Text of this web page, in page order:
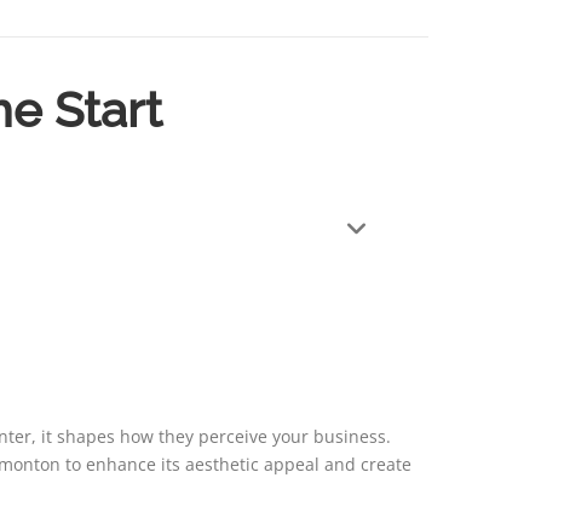
Start
it shapes how they perceive your business.
to enhance its aesthetic appeal and create